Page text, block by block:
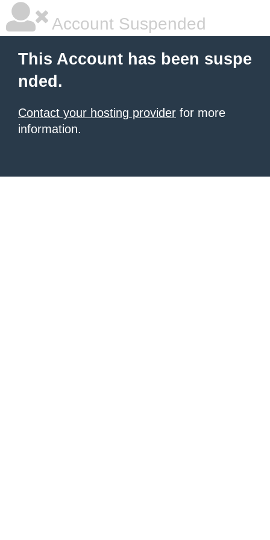
Account Suspended
This Account has been suspe
nded.
Contact your hosting provider for more
information.